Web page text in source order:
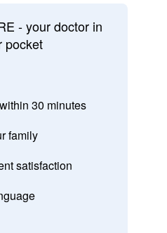
- your doctor in
pocket
30 minutes
family
satisfaction